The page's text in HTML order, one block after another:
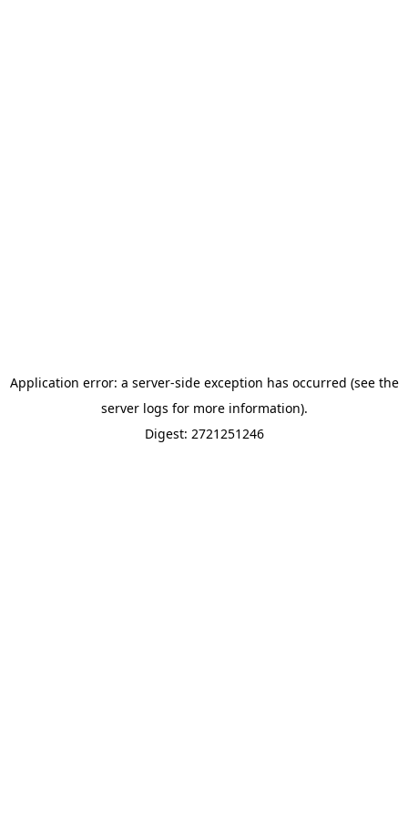
Application error: a server-side exception has occurred (see the
server logs for more information).
Digest: 2721251246